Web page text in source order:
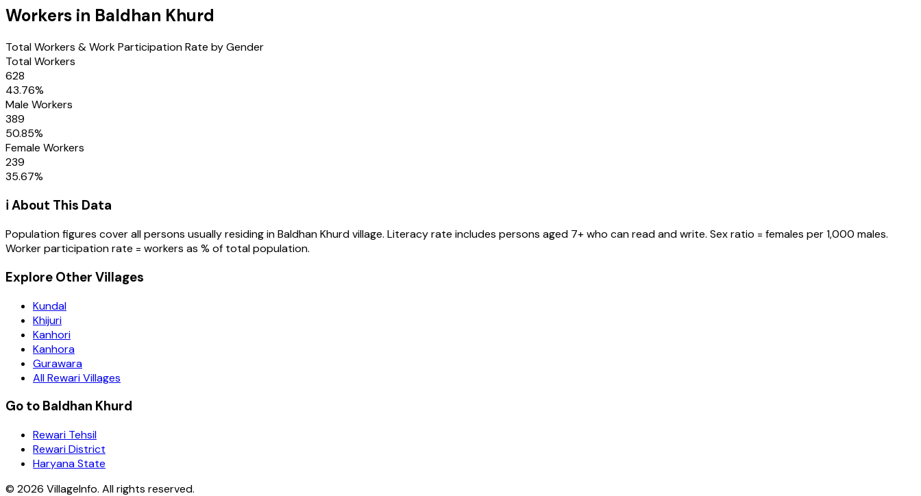
Workers in Baldhan Khurd
Total Workers & Work Participation Rate by Gender
Total Workers
628
43.76%
Male Workers
389
50.85%
Female Workers
239
35.67%
ℹ️ About This Data
Population figures cover all persons usually residing inBaldhan Khurdvillage. Literacy rate includes persons aged 7+ who can read and write. Sex ratio = females per 1,000 males.
Worker participation rate = workers as % of total population.
Explore Other Villages
Kundal
Khijuri
Kanhori
Kanhora
Gurawara
All Rewari Villages
Go to Baldhan Khurd
Rewari Tehsil
Rewari District
Haryana State
© 2026 VillageInfo. All rights reserved.